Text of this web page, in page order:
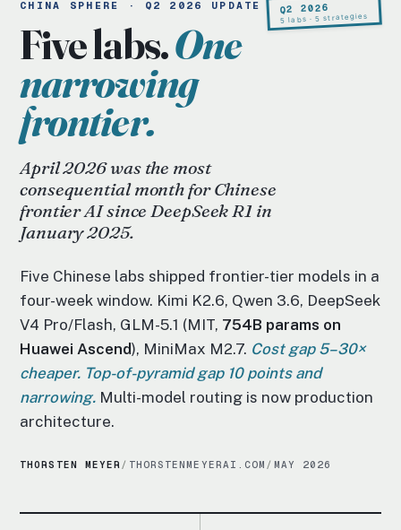
Q2 2026
5 labs · 5 strategies
CHINA SPHERE · Q2 2026 UPDATE
Five labs.One
narrowing
frontier.
April 2026 was the most
consequential month for Chinese
frontier AI since DeepSeek R1 in
January 2025.
Five Chinese labs shipped frontier-tier models in a
four-week window. Kimi K2.6, Qwen 3.6, DeepSeek
V4 Pro/Flash, GLM-5.1 (MIT, 754B params on
Huawei Ascend), MiniMax M2.7. Cost gap 5–30×
cheaper. Top-of-pyramid gap 10 points and
narrowing. Multi-model routing is now production
architecture.
THORSTEN MEYER/ THORSTENMEYERAI.COM / MAY 2026